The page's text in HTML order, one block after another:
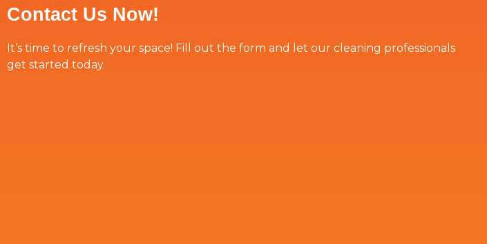
Contact Us Now!
It’s time to refresh your space! Fill out the form and let our cleaning professionals
get started today.